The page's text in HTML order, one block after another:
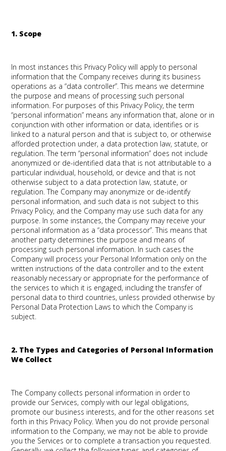
1. Scope
In most instances this Privacy Policy will apply to personal
information that the Company receives during its business
operations as a “data controller”. This means we determine
the purpose and means of processing such personal
information. For purposes of this Privacy Policy, the term
“personal information” means any information that, alone or in
conjunction with other information or data, identifies or is
linked to a natural person and that is subject to, or otherwise
afforded protection under, a data protection law, statute, or
regulation. The term “personal information” does not include
anonymized or de-identified data that is not attributable to a
particular individual, household, or device and that is not
otherwise subject to a data protection law, statute, or
regulation. The Company may anonymize or de-identify
personal information, and such data is not subject to this
Privacy Policy, and the Company may use such data for any
purpose. In some instances, the Company may receive your
personal information as a “data processor”. This means that
another party determines the purpose and means of
processing such personal information. In such cases the
Company will process your Personal Information only on the
written instructions of the data controller and to the extent
reasonably necessary or appropriate for the performance of
the services to which it is engaged, including the transfer of
personal data to third countries, unless provided otherwise by
Personal Data Protection Laws to which the Company is
subject.
2. The Types and Categories of Personal Information
We Collect
The Company collects personal information in order to
provide our Services, comply with our legal obligations,
promote our business interests, and for the other reasons set
forth in this Privacy Policy. When you do not provide personal
information to the Company, we may not be able to provide
you the Services or to complete a transaction you requested.